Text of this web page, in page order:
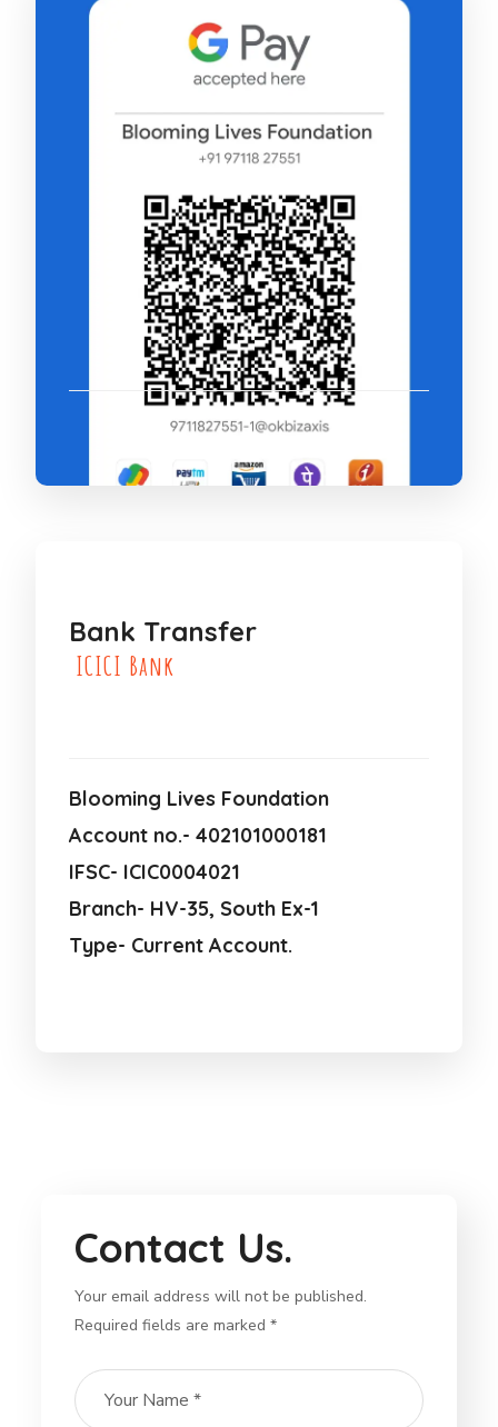
Bank Transfer
ICICI Bank
Blooming Lives Foundation
Account no.- 402101000181
IFSC- ICIC0004021
Branch- HV-35, South Ex-1
Type- Current Account.
Contact Us.
Your email address will not be published.
Required fields are marked *